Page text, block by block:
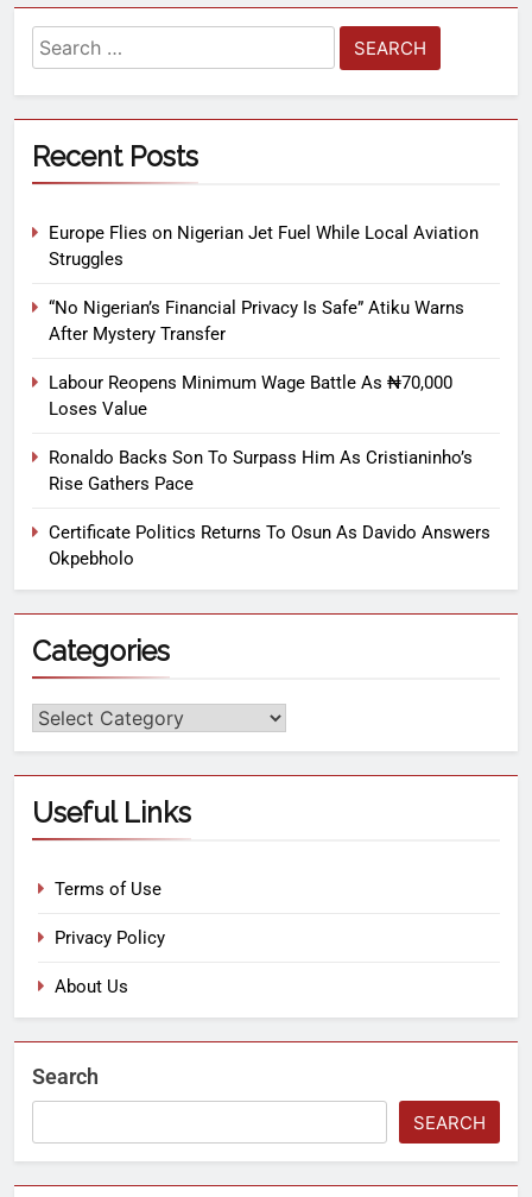
Recent Posts
Europe Flies on Nigerian Jet Fuel While Local Aviation
Struggles
“No Nigerian’s Financial Privacy Is Safe” Atiku Warns
After Mystery Transfer
Labour Reopens Minimum Wage Battle As ₦70,000
Loses Value
Ronaldo Backs Son To Surpass Him As Cristianinho’s
Rise Gathers Pace
Certificate Politics Returns To Osun As Davido Answers
Okpebholo
Categories
Useful Links
Terms of Use
Privacy Policy
About Us
Search
SEARCH